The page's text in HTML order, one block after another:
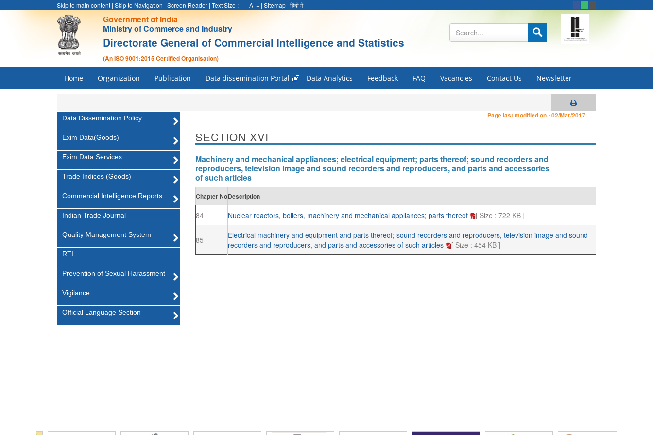
Skip to main content | Skip to Navigation | Screen Reader | Text Size : | - A + | Sitemap | हिंदी में
Government of India
Ministry of Commerce and Industry
Directorate General of Commercial Intelligence and Statistics
(An ISO 9001:2015 Certified Organisation)
Home Organization Publication Data dissemination Portal Data Analytics Feedback FAQ Vacancies Contact Us Newsletter
Data Dissemination Policy
Exim Data(Goods)
Exim Data Services
Trade Indices (Goods)
Commercial Intelligence Reports
Indian Trade Journal
Quality Management System
RTI
Prevention of Sexual Harassment
Vigilance
Official Language Section
Page last modified on : 02/Mar/2017
SECTION XVI
Machinery and mechanical appliances; electrical equipment; parts thereof; sound recorders and
reproducers, television image and sound recorders and reproducers, and parts and accessories
of such articles
Chapter NoDescription
84 Nuclear reactors, boilers, machinery and mechanical appliances; parts thereof [ Size : 722 KB ]
85
Electrical machinery and equipment and parts thereof; sound recorders and reproducers, television image and sound
recorders and reproducers, and parts and accessories of such articles
[ Size : 454 KB ]